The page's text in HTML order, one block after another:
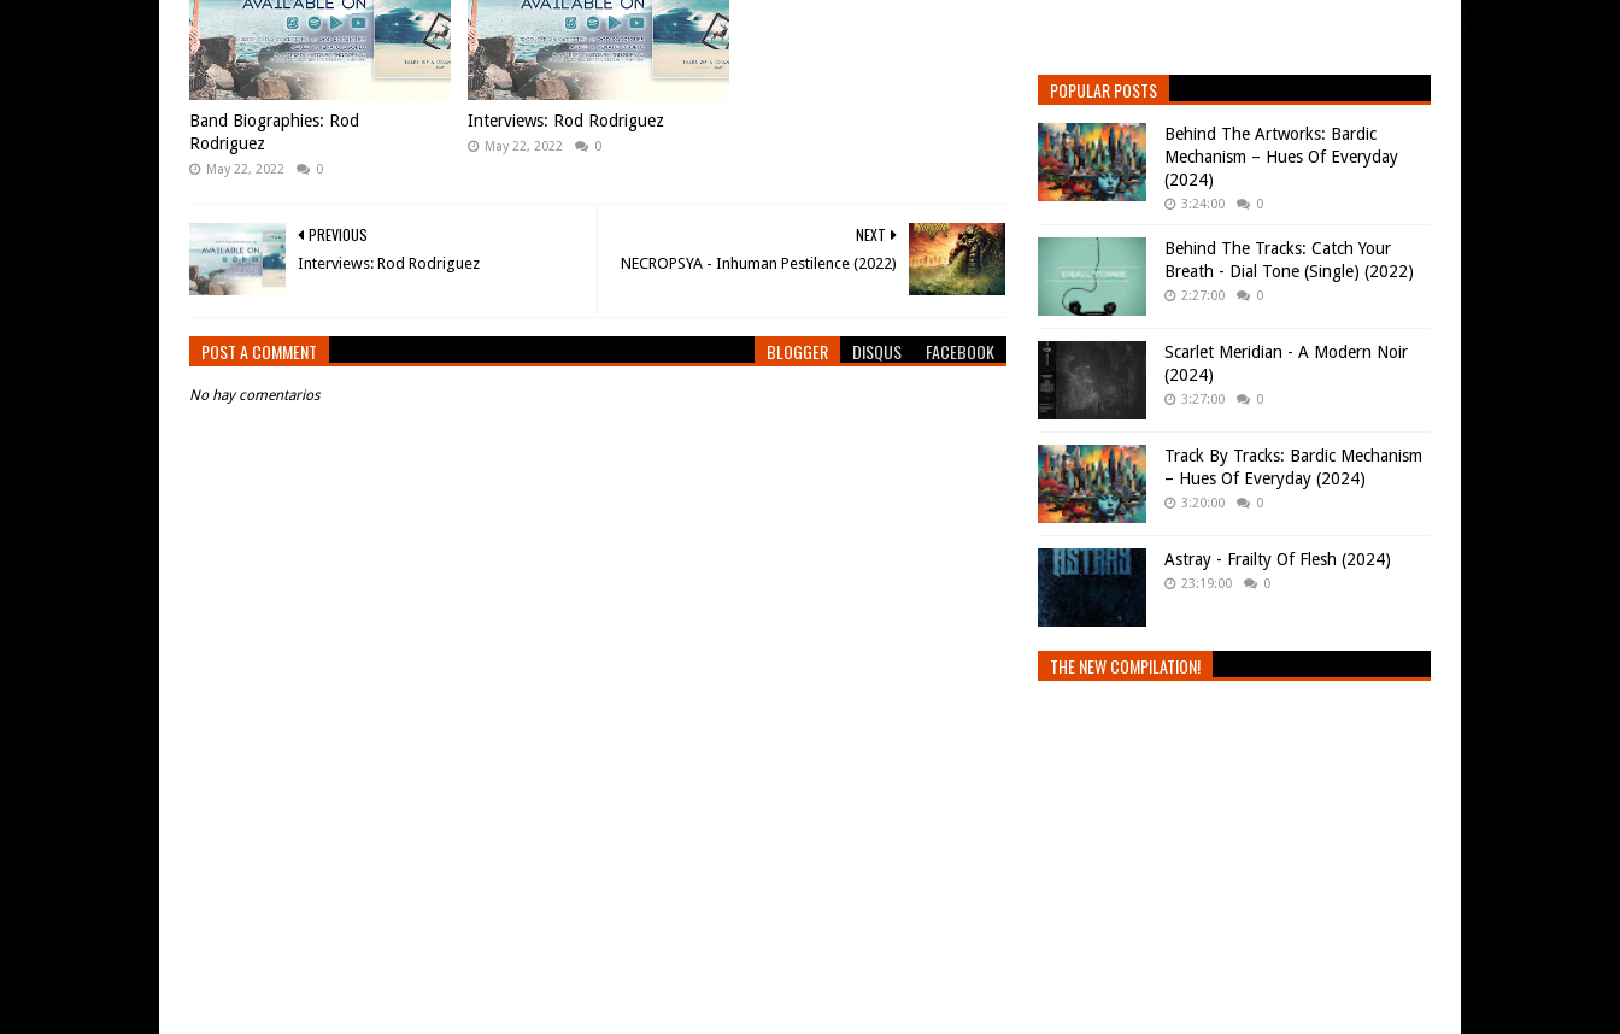
Band Biographies: Rod
Rodriguez
May 22, 2022 0
Interviews: Rod Rodriguez
May 22, 2022 0
NEXT
NECROPSYA - Inhuman Pestilence (2022)
PREVIOUS
Interviews: Rod Rodriguez
POST A COMMENT BLOGGER DISQUS FACEBOOK
No hay comentarios
POPULAR POSTS
Behind The Artworks: Bardic
Mechanism – Hues Of Everyday
(2024)
3:24:00 0
Behind The Tracks: Catch Your
Breath - Dial Tone (Single) (2022)
2:27:00 0
Scarlet Meridian - A Modern Noir
(2024)
3:27:00 0
Track By Tracks: Bardic Mechanism
– Hues Of Everyday (2024)
3:20:00 0
Astray - Frailty Of Flesh (2024)
23:19:00 0
THE NEW COMPILATION!